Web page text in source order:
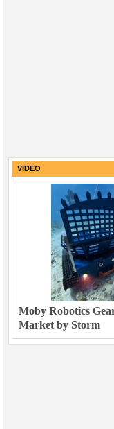
VIDEO
Moby Robotics
Market by Storm